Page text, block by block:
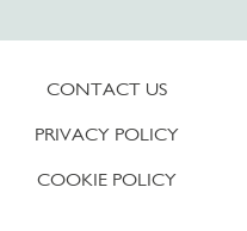
CONTACT US
PRIVACY POLICY
COOKIE POLICY